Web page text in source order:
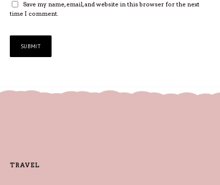
Save my name, email, and website in this browser for the next
time I comment.
TRAVEL